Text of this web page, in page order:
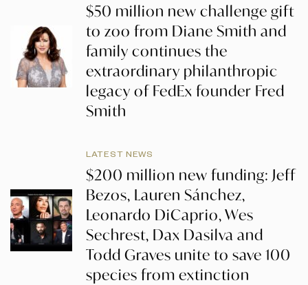
$50 million new challenge gift
to zoo from Diane Smith and
family continues the
extraordinary philanthropic
legacy of FedEx founder Fred
Smith
LATEST NEWS
$200 million new funding: Jeff
Bezos, Lauren Sánchez,
Leonardo DiCaprio, Wes
Sechrest, Dax Dasilva and
Todd Graves unite to save 100
species from extinction